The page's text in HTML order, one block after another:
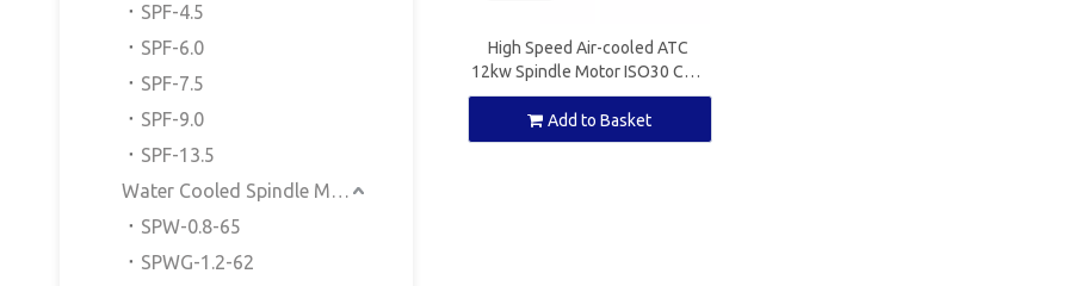
SPF-4.5
SPF-6.0
SPF-7.5
SPF-9.0
SPF-13.5
Water Cooled Spindle Motor
SPW-0.8-65
SPWG-1.2-62
High Speed Air-cooled ATC
12kw Spindle Motor ISO30 CNC
Spindle for Cnc Router
Add to Basket